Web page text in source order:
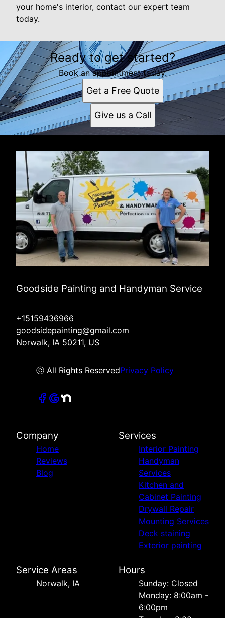
your home's interior, contact our expert team
today.
Ready to get started?
Book an appointment today.
Get a Free Quote
Give us a Call
Goodside Painting and Handyman Service
+15159436966
goodsidepainting@gmail.com
Norwalk, IA 50211, US
ⓒ All Rights ReservedPrivacy Policy
Company
Home
Reviews
Blog
Services
Interior Painting
Handyman
Services
Kitchen and
Cabinet Painting
Drywall Repair
Mounting Services
Deck staining
Exterior painting
Service Areas
Norwalk, IA
Hours
Sunday: Closed
Monday: 8:00am -
6:00pm